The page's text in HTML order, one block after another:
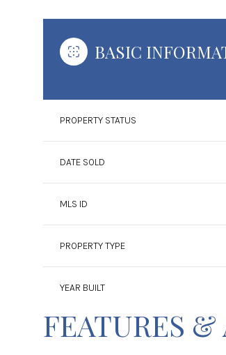
BASIC
PROPERTY STATUS
DATE SOLD
MLS ID
PROPERTY TYPE
YEAR BUILT
FEATURES